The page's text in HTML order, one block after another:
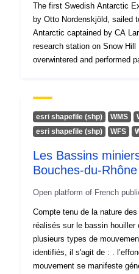
Catalogue
Record:
30
Identifiers:
Other Identifiers:
uriRef:
The first Swedish Antarctic
by Otto Nordenskjöld, sailed
Antarctic captained by CA
research station on Snow
overwintered and performed
Orkney. After the winter, on the way back to Snow Hill
Island, the Antarctic got
this point, the expedition
on Snow Hill Island, whereas
forced to build stone huts in
Corbeta Uruguay, rescued
1903. CHAQ 2020 is an Argentinean-Swedish project
with fieldwork in the area
aiming to investigating and
remains of the first Swedish
under the leadership of Otto
esri shapefile (shp) WMS
esri shapefile (shp)
WFS
Les Bassins
Bouches-du-Rhône
Open platform of French
Compte tenu de la nature
réalisés sur le bassin houiller
plusieurs types de
identifiés, il s'agit de : . l’effondrement : ce type de
mouvement se manifeste généralement